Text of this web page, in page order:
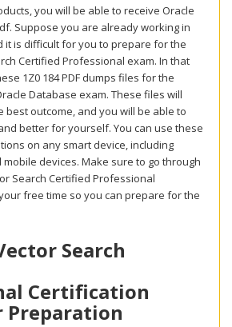
you will be able to receive Oracle
Suppose you are already working in
it is difficult for you to prepare for the
Certified Professional exam. In that
1Z0 184 PDF dumps files for the
Database exam. These files will
best outcome, and you will be able to
better for yourself. You can use these
on any smart device, including
devices. Make sure to go through
Search Certified Professional
free time so you can prepare for the
Search
Certification
Preparation